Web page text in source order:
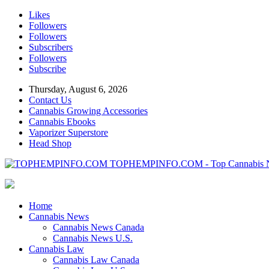
Likes
Followers
Followers
Subscribers
Followers
Subscribe
Thursday, August 6, 2026
Contact Us
Cannabis Growing Accessories
Cannabis Ebooks
Vaporizer Superstore
Head Shop
TOPHEMPINFO.COM - Top Cannabis
Home
Cannabis News
Cannabis News Canada
Cannabis News U.S.
Cannabis Law
Cannabis Law Canada